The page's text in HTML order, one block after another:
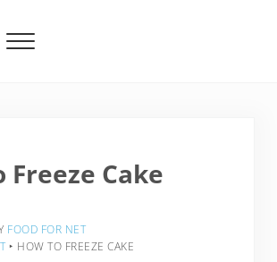
Menu
Freeze Cake
FOOD FOR NET
‣ HOW TO FREEZE CAKE